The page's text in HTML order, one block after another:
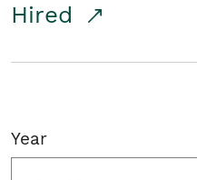
Hired
Year